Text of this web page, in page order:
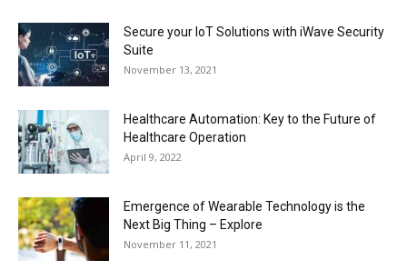
Secure your IoT Solutions with iWave Security
Suite
November 13, 2021
Healthcare Automation: Key to the Future of
Healthcare Operation
April 9, 2022
Emergence of Wearable Technology is the
Next Big Thing – Explore
November 11, 2021